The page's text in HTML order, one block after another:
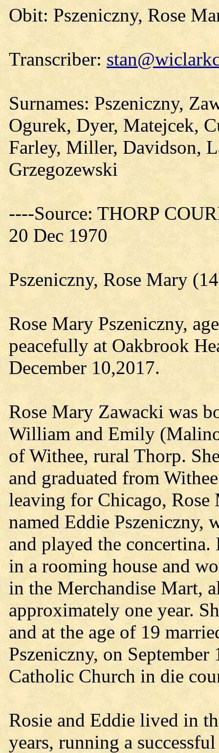
Obit: Pszeniczny, Rose
Transcriber:
Surnames: Pszeniczny,
Ogurek, Dyer, Matejcek,
Farley, Miller, Davidson,
Grzegozewski
----Source: THORP
20 Dec 1970
Pszeniczny, Rose Mary
Rose Mary Pszeniczny,
peacefully at Oakbrook
December 10,2017.
Rose Mary Zawacki was
William and Emily
of Withee, rural Thorp.
and graduated from
leaving for Chicago, Rose
named Eddie Pszeniczny,
and played the
in a rooming house and
in the Merchandise Mart,
approximately one year.
and at the age of 19
Pszeniczny, on
Catholic Church in die
Rosie and Eddie lived in
years, running a